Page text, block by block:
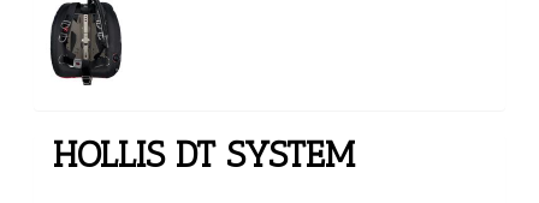
HOLLIS DT SYSTEM